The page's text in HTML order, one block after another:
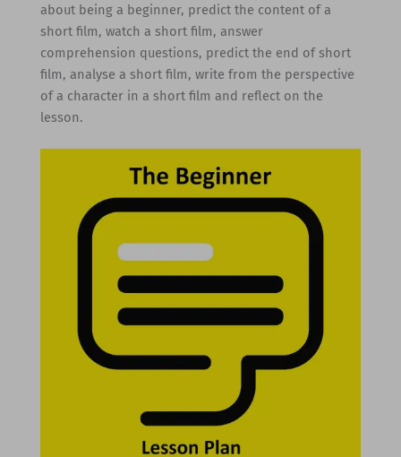
about being a beginner, predict the content of a
short film, watch a short film, answer
comprehension questions, predict the end of short
film, analyse a short film, write from the perspective
of a character in a short film and reflect on the
lesson.